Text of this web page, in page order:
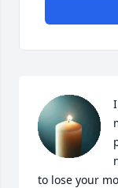
to lose your